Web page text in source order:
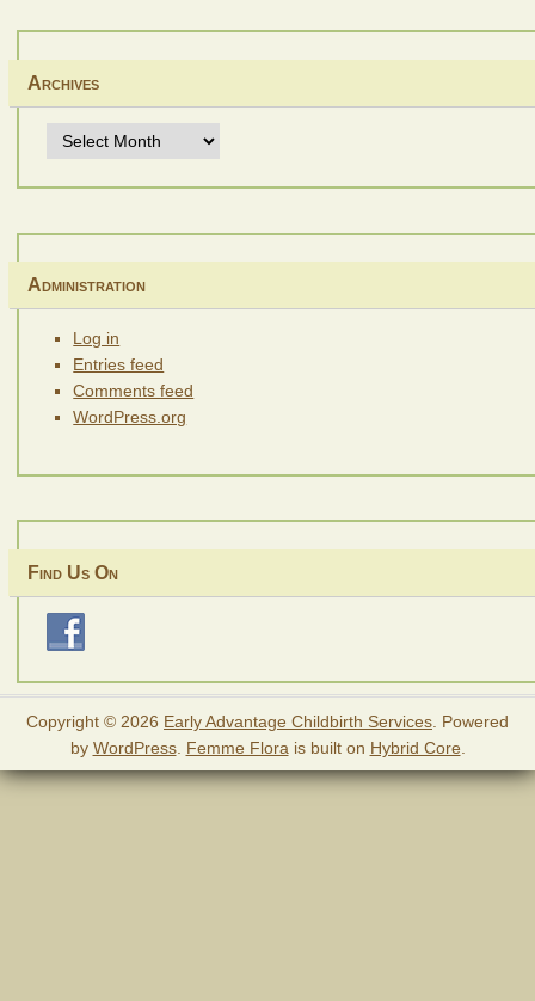
Archives
Archives
Administration
Log in
Entries feed
Comments feed
WordPress.org
Find Us On
Copyright © 2026 Early Advantage Childbirth Services . Powered
by WordPress. Femme Flora is built on Hybrid Core